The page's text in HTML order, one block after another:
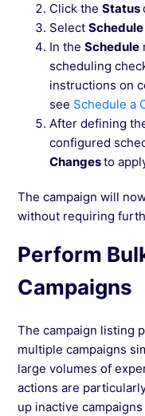
Click theStatus
Select
In theSchedule
scheduling
instructions on
see Schedule a
After defining
configured
Changesto
The campaign will
without requiring
Perform
Campaigns
The campaign listing
multiple campaigns
large volumes of
actions are
up inactive